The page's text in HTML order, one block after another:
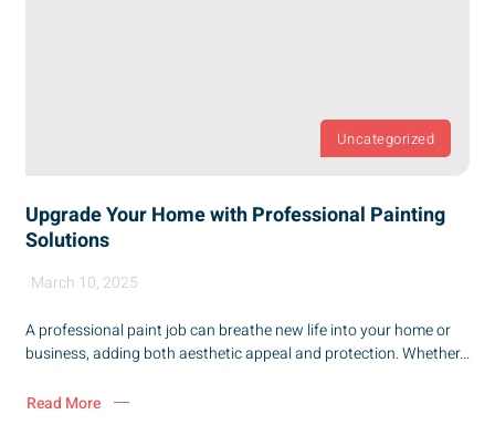
Uncategorized
Upgrade Your Home with Professional Painting
Solutions
March 10, 2025
A professional paint job can breathe new life into your home or
business, adding both aesthetic appeal and protection. Whether...
Read More